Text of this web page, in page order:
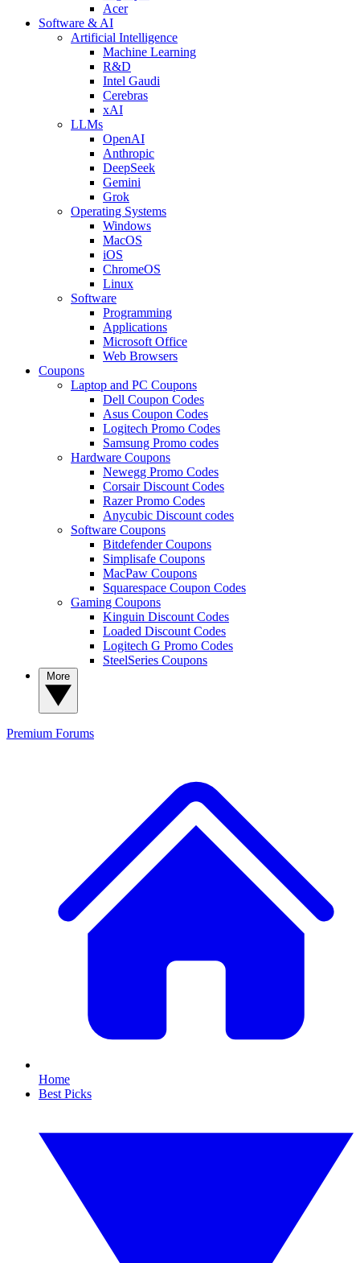
Acer
Software & AI
Artificial Intelligence
Machine Learning
R&D
Intel Gaudi
Cerebras
xAI
LLMs
OpenAI
Anthropic
DeepSeek
Gemini
Grok
Operating Systems
Windows
MacOS
iOS
ChromeOS
Linux
Software
Programming
Applications
Microsoft Office
Web Browsers
Coupons
Laptop and PC Coupons
Dell Coupon Codes
Asus Coupon Codes
Logitech Promo Codes
Samsung Promo codes
Hardware Coupons
Newegg Promo Codes
Corsair Discount Codes
Razer Promo Codes
Anycubic Discount codes
Software Coupons
Bitdefender Coupons
Simplisafe Coupons
MacPaw Coupons
Squarespace Coupon Codes
Gaming Coupons
Kinguin Discount Codes
Loaded Discount Codes
Logitech G Promo Codes
SteelSeries Coupons
Premium Forums
Home
Best Picks